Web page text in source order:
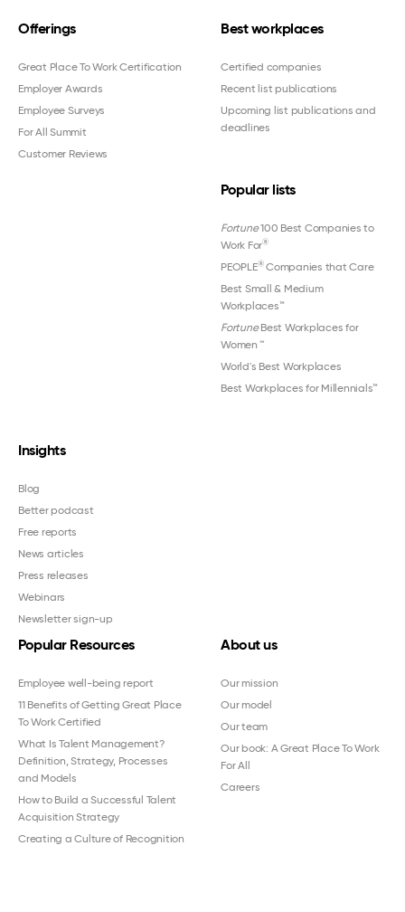
Offerings
Great Place To Work Certification
Employer Awards
Employee Surveys
For All Summit
Customer Reviews
Best workplaces
Certified companies
Recent list publications
Upcoming list publications and
deadlines
Popular lists
Fortune100 Best Companies to
Work For®
PEOPLE®Companies that Care
Best Small & Medium
Workplaces™
FortuneBest Workplaces for
Women ™
World's Best Workplaces
Best Workplaces for Millennials™
Insights
Blog
Better podcast
Free reports
News articles
Press releases
Webinars
Newsletter sign-up
Popular Resources
Employee well-being report
11 Benefits of Getting Great Place
To Work Certified
What Is Talent Management?
Definition, Strategy, Processes
and Models
How to Build a Successful Talent
Acquisition Strategy
Creating a Culture of Recognition
About us
Our mission
Our model
Our team
Our book: A Great Place To Work
For All
Careers